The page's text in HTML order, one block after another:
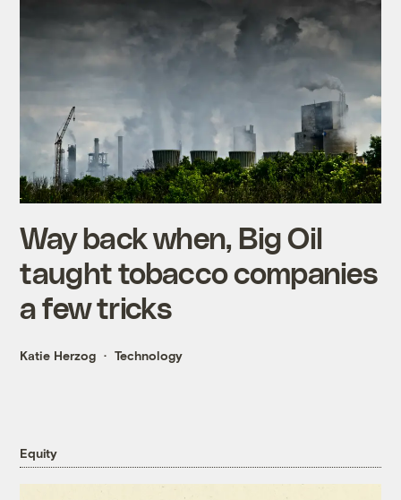
Way back when, Big Oil
taught tobacco companies
a few tricks
Katie Herzog Technology
Equity